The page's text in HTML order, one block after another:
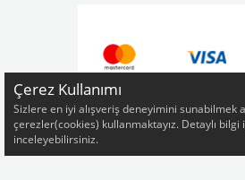
Çerez Kullanımı
Sizlere en iyi alışveriş deneyimini sunabilmek
çerezler(cookies) kullanmaktayız. Detaylı bilgi
inceleyebilirsiniz.